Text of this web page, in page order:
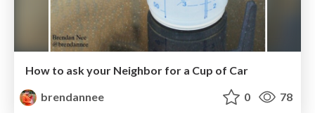
How to ask your Neighbor for a Cup of Car
brendannee
0 78